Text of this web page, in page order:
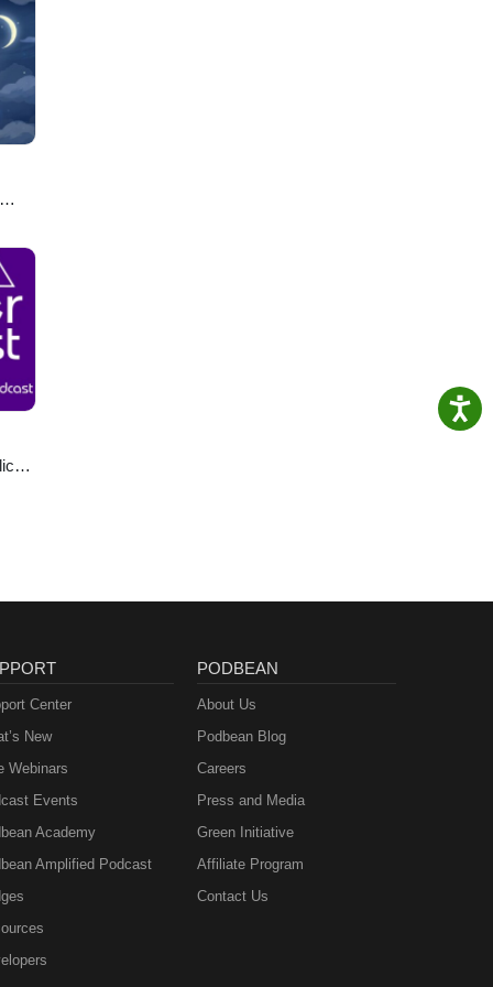
Center
New
Webinars
Events
Academy
Amplified Podcast
PODBEAN
About Us
Podbean Blog
Careers
Press and Media
Green Initiative
Affiliate Program
Contact Us